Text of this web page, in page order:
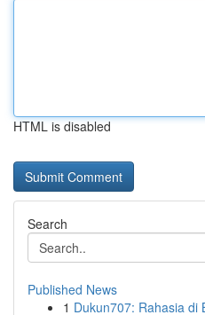
HTML is disabled
Search
Published News
1 Dukun707: Rahasia di